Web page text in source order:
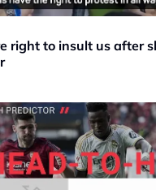
right to insult us after